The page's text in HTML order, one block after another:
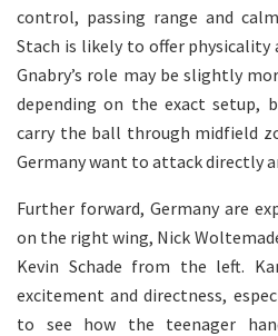
control, passing range and
Stach is likely to offer physicality
Gnabry’s role may be slightly
depending on the exact setup,
carry the ball through midfield
Germany want to attack directly
Further forward, Germany are
on the right wing, Nick
Kevin Schade from the left.
excitement and directness,
to see how the teenager